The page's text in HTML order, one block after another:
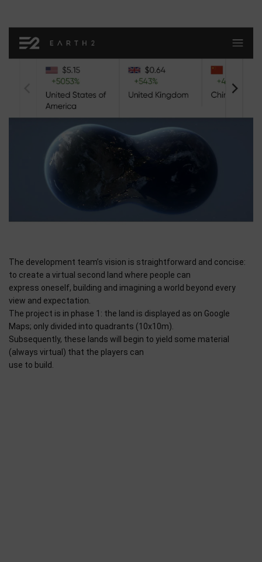
The development team’s vision is straightforward and concise:
to create a virtual second land where people can
express oneself, building and imagining a world beyond every
view and expectation.
The project is in phase 1: the land is displayed as on Google
Maps; only divided into quadrants (10x10m).
Subsequently, these lands will begin to yield some material
(always virtual) that the players can
use to build.